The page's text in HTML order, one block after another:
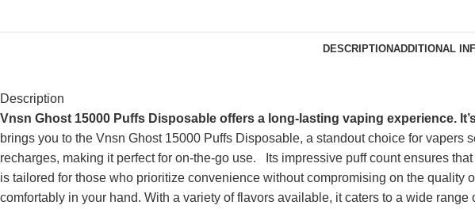
DESCRIPTIONADDITIONAL
Description
Vnsn Ghost 15000 Puffs Disposable offers a long-lasting vaping experience.
brings you to the Vnsn Ghost 15000 Puffs Disposable, a standout choice for
recharges, making it perfect for on-the-go use.
Its impressive puff count ensures that
is tailored for those who prioritize convenience without compromising on the quality
comfortably in your hand. With a variety offlavors available, it caters to a wide range